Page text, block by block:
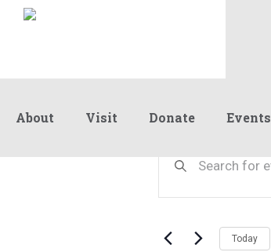
About Visit Donate Events
Events
Search
and
Views
Keyword.
by
Today